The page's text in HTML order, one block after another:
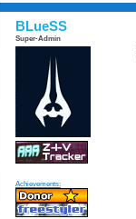
BLueSS
Super-Admin
Achievements: